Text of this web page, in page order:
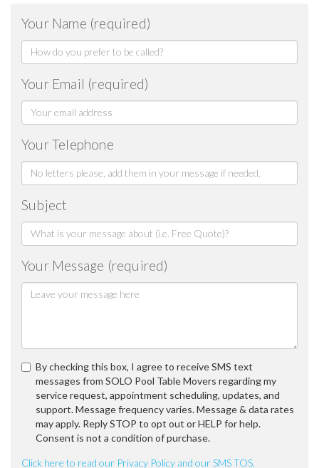
Your Name (required)
Your Email (required)
Your Telephone
Subject
Your Message (required)
By checking this box, I agree to receive SMS text
messages from SOLO Pool Table Movers regarding my
service request, appointment scheduling, updates, and
support. Message frequency varies. Message & data rates
may apply. Reply STOP to opt out or HELP for help.
Consent is not a condition of purchase.
Click here to read our Privacy Policy and our SMS TOS.